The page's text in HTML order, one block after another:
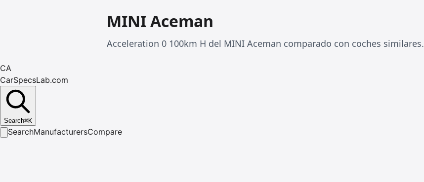
MINI Aceman
Acceleration 0 100km H del MINI Aceman comparado con coches similares.
CA
CarSpecsLab.com
Search⌘K
SearchManufacturersCompare